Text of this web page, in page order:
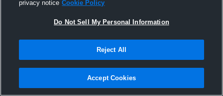
privacy notice Cookie Policy
Do Not Sell My Personal Information
Reject All
Accept Cookies